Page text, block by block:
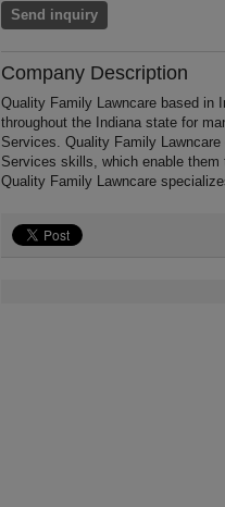
Send inquiry
Company Description
Quality Family Lawncare based in
throughout the Indiana state for
Services. Quality Family
Services skills, which enable
Quality Family Lawncare